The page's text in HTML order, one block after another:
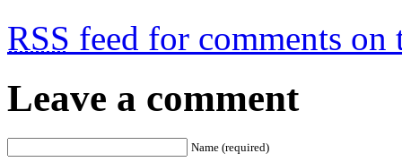
RSS feed for comments on
Leave a comment
Name (required)